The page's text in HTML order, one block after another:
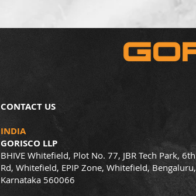
CONTACT US
INDIA
GORISCO LLP
BHIVE Whitefield, Plot No. 77, JBR Tech Park, 6th
Rd, Whitefield, EPIP Zone, Whitefield, Bengaluru,
Karnataka 560066